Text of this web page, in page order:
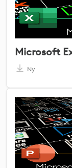
Microsoft
Ny